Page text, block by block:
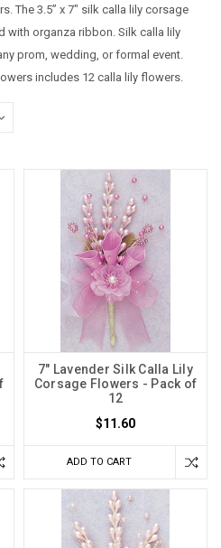
The 3.5” x 7" silk calla lily corsage
with organza ribbon. Silk calla lily
prom, wedding, or formal event.
includes 12 calla lily flowers.
7" Lavender Silk Calla Lily
Corsage Flowers - Pack of
12
$11.60
ADD TO CART